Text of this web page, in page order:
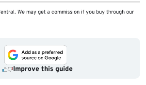
We may get a commission if you buy through our
Improve this guide